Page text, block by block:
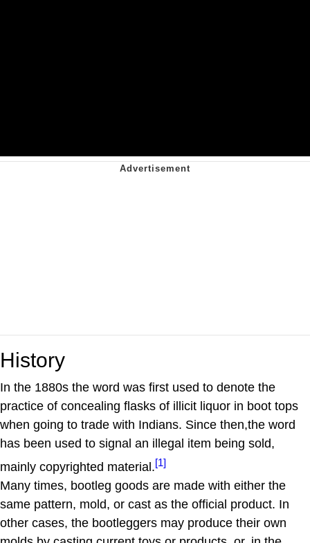
History
In the 1880s the word was first used to denote the
practice of concealing flasks of illicit liquor in boot tops
when going to trade with Indians. Since then,the word
has been used to signal an illegal item being sold,
mainly copyrighted material.[1]
Many times, bootleg goods are made with either the
same pattern, mold, or cast as the official product. In
other cases, the bootleggers may produce their own